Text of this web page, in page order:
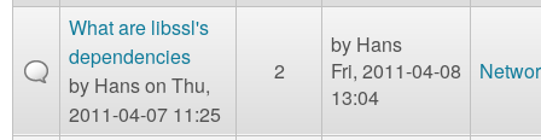
What are libssl's
dependencies
by Hanson Thu,
2011-04-07 11:25
2
by Hans
Fri, 2011-04-08
13:04